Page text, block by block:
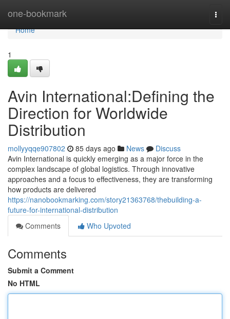
one-bookmark
Home
Home
1
Avin International:Defining the
Direction for Worldwide
Distribution
mollyyqqe907802 85 days ago News
Discuss
Avin International is quickly emerging as a major force in the
complex landscape of global logistics. Through innovative
approaches and a focus to effectiveness, they are transforming
how products are delivered
https://nanobookmarking.com/story21363768/thebuilding-a-
future-for-international-distribution
Comments
Who Upvoted
Comments
Submit a Comment
No HTML